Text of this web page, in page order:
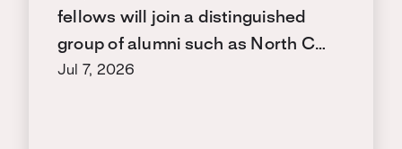
fellows will join a distinguished
group of alumni such as North C…
Jul 7, 2026